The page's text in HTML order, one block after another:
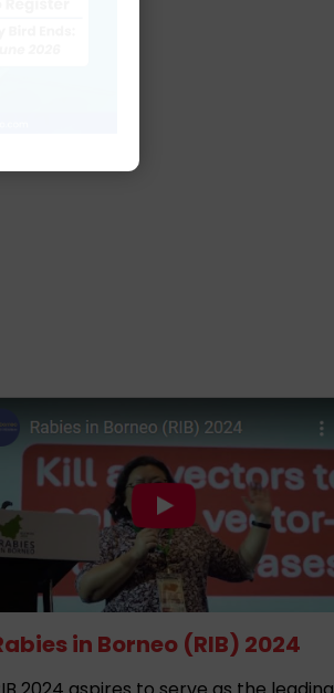
in Borneo (RIB) 2024